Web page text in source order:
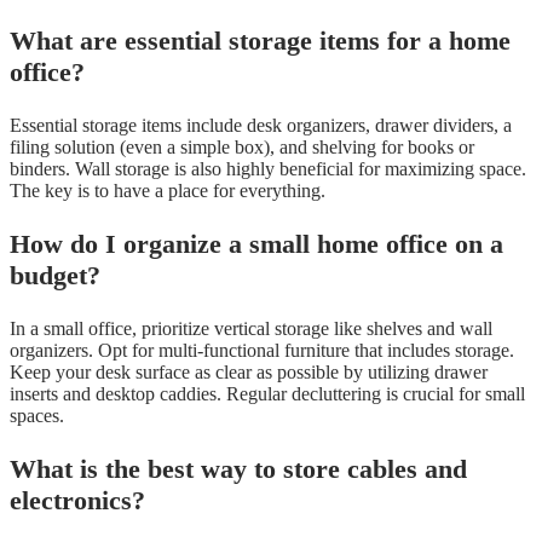
What are essential storage items for a home
office?
Essential storage items include desk organizers, drawer dividers, a
filing solution (even a simple box), and shelving for books or
binders. Wall storage is also highly beneficial for maximizing space.
The key is to have a place for everything.
How do I organize a small home office on a
budget?
In a small office, prioritize vertical storage like shelves and wall
organizers. Opt for multi-functional furniture that includes storage.
Keep your desk surface as clear as possible by utilizing drawer
inserts and desktop caddies. Regular decluttering is crucial for small
spaces.
What is the best way to store cables and
electronics?